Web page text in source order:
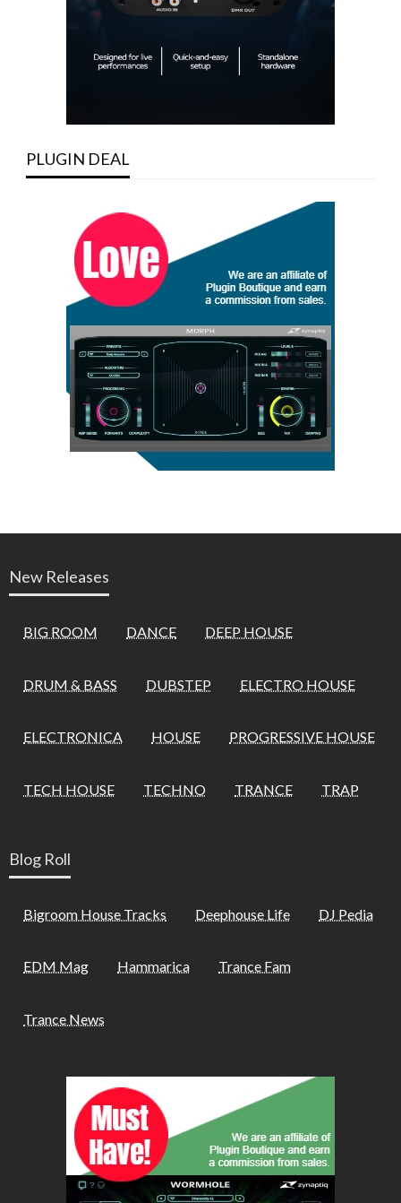
PLUGIN DEAL
New Releases
BIG ROOM DANCE DEEP HOUSE
DRUM & BASS DUBSTEP ELECTRO HOUSE
ELECTRONICA HOUSE PROGRESSIVE HOUSE
TECH HOUSE TECHNO TRANCE TRAP
Blog Roll
Bigroom House Tracks Deephouse Life DJ Pedia
EDM Mag Hammarica Trance Fam
Trance News